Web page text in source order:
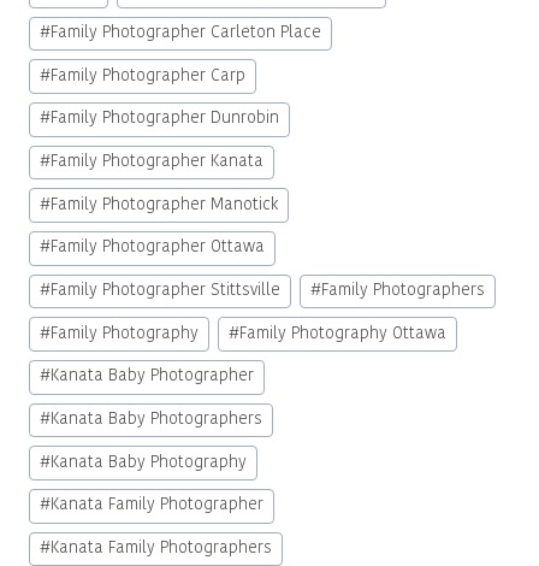
#Family Photographer Carleton Place
#Family Photographer Carp
#Family Photographer Dunrobin
#Family Photographer Kanata
#Family Photographer Manotick
#Family Photographer Ottawa
#Family Photographer Stittsville #Family Photographers
#Family Photography #Family Photography Ottawa
#Kanata Baby Photographer
#Kanata Baby Photographers
#Kanata Baby Photography
#Kanata Family Photographer
#Kanata Family Photographers